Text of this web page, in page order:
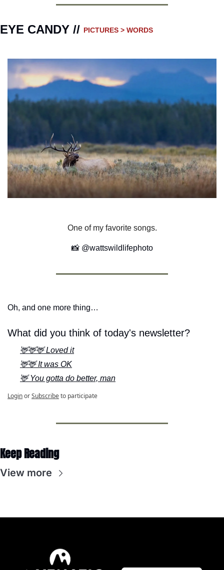
EYE CANDY // PICTURES > WORDS
One of my favorite songs.
📸 @wattswildlifephoto
Oh, and one more thing…
What did you think of today's newsletter?
🦌🦌🦌 Loved it
🦌🦌 It was OK
🦌 You gotta do better, man
LoginorSubscribeto participate
Keep Reading
View more